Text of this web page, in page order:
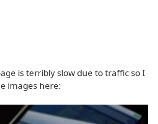
is terribly slow due to traffic so I
images here: